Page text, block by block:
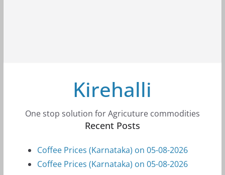
Kirehalli
One stop solution for Agricuture commodities
Recent Posts
Coffee Prices (Karnataka) on 05-08-2026
Coffee Prices (Karnataka) on 05-08-2026